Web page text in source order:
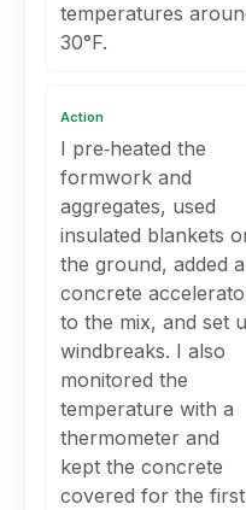
temperatures
30°F.
Action
I pre‑heated the
formwork and
aggregates, used
insulated blankets
the ground, added a
concrete
to the mix, and set
windbreaks. I also
monitored the
temperature with a
thermometer and
kept the concrete
covered for the first